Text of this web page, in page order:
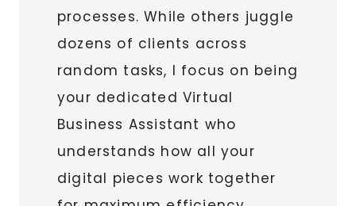
processes. While others juggle
dozens of clients across
random tasks, I focus on being
your dedicated Virtual
Business Assistant who
understands how all your
digital pieces work together